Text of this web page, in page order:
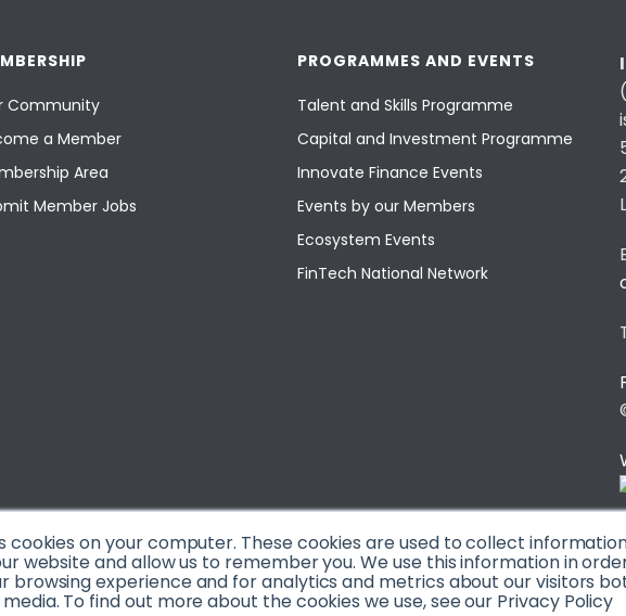
cookies on your computer. These cookies are used to collect
website and allow us to remember you. We use this information in
browsing experience and for analytics and metrics about our visitors
To find out more about the cookies we use, see our Privacy Policy
Community
a Member
Area
Member Jobs
PROGRAMMES AND EVENTS
Talent and Skills Programme
Capital and Investment Programme
Innovate Finance Events
Events by our Members
Ecosystem Events
FinTech National Network